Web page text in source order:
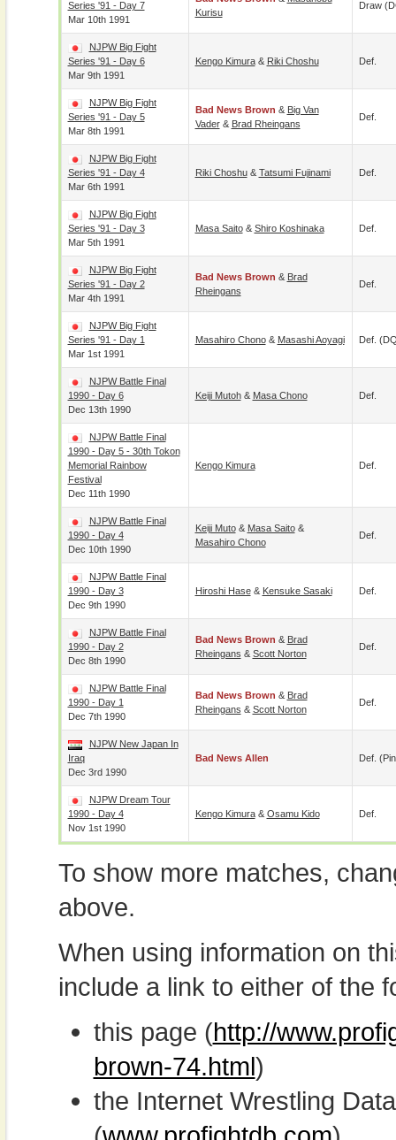
Series '91 - Day 7
Mar 10th 1991
Kurisu
Draw
NJPW Big Fight
Series '91 - Day 6
Mar 9th 1991
Kengo Kimura& Riki Choshu Def.
NJPW Big Fight
Series '91 - Day 5
Mar 8th 1991
Bad News Brown & Big Van
Vader& Brad Rheingans
Def.
NJPW Big Fight
Series '91 - Day 4
Mar 6th 1991
Riki Choshu& Tatsumi Fujinami Def.
NJPW Big Fight
Series '91 - Day 3
Mar 5th 1991
Masa Saito& Shiro Koshinaka Def.
NJPW Big Fight
Series '91 - Day 2
Mar 4th 1991
Bad News Brown & Brad
Rheingans
Def.
NJPW Big Fight
Series '91 - Day 1
Mar 1st 1991
Masahiro Chono& Masashi Aoyagi Def.
NJPW Battle Final
1990 - Day 6
Dec 13th 1990
Keiji Mutoh& Masa Chono Def.
NJPW Battle Final
1990 - Day 5 - 30th Tokon
Memorial Rainbow
Festival
Dec 11th 1990
Kengo Kimura Def.
NJPW Battle Final
1990 - Day 4
Dec 10th 1990
Keiji Muto& Masa Saito&
Masahiro Chono
Def.
NJPW Battle Final
1990 - Day 3
Dec 9th 1990
Hiroshi Hase& Kensuke Sasaki Def.
NJPW Battle Final
1990 - Day 2
Dec 8th 1990
Bad News Brown & Brad
Rheingans & Scott Norton
Def.
NJPW Battle Final
1990 - Day 1
Dec 7th 1990
Bad News Brown & Brad
Rheingans & Scott Norton
Def.
NJPW New Japan In
Iraq
Dec 3rd 1990
Bad News Allen Def.
NJPW Dream Tour
1990 - Day 4
Nov 1st 1990
Kengo Kimura& Osamu Kido Def.
To show more matches,
above.
When using information on
include a link to either of the
this page (http://
brown-74.html)
the Internet Wrestling